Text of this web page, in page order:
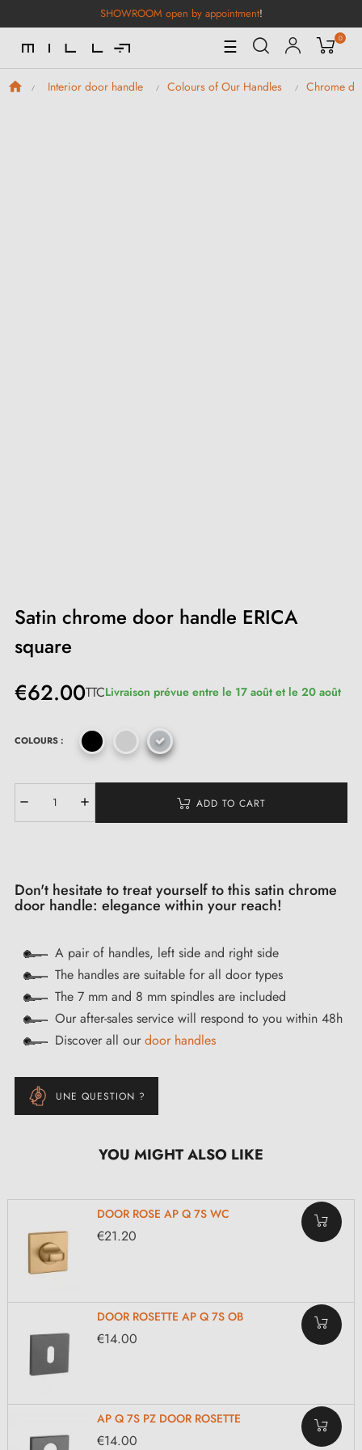
SHOWROOM open by appointment!
Toggle
Navigation
☰ 0
Interior door handle Colours of Our Handles Chrome
Satin chrome door handle ERICA
square
€62.00TTCLivraison prévue entre le 17 août et le 20 août
COLOURS :
ADD TO CART
Don't hesitate to treat yourself to this satin chrome
door handle: elegance within your reach!
A pair of handles, left side and right side
The handles are suitable for all door types
The 7 mm and 8 mm spindles are included
Our after-sales service will respond to you within 48h
Discover all our door handles
UNE QUESTION ?
YOU MIGHT ALSO LIKE
DOOR ROSE AP Q 7S WC
€21.20
DOOR ROSETTE AP Q 7S OB
€14.00
AP Q 7S PZ DOOR ROSETTE
€14.00